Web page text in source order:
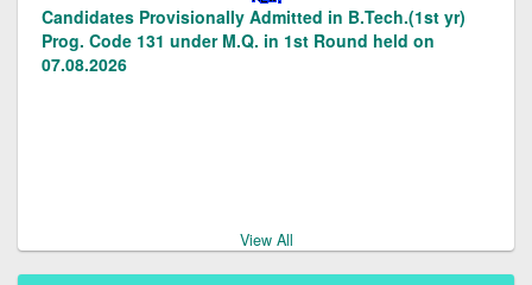
Candidates Provisionally Admitted in B.Tech.(1st yr)
Prog. Code 131 under M.Q. in 1st Round held on
07.08.2026
View All